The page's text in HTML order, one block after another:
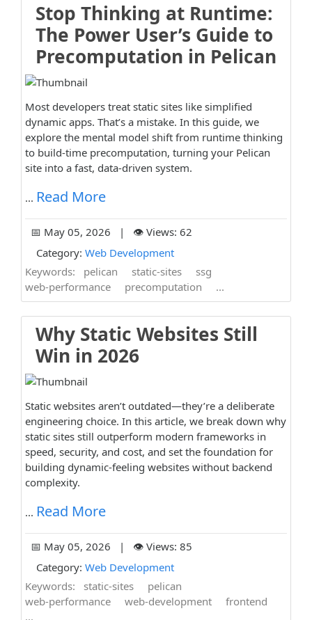
Stop Thinking at Runtime:
The Power User’s Guide to
Precomputation in Pelican
Most developers treat static sites like simplified
dynamic apps. That’s a mistake. In this guide, we
explore the mental model shift from runtime thinking
to build-time precomputation, turning your Pelican
site into a fast, data-driven system.
... Read More
📅 May 05, 2026 | 👁️ Views: 62
Category: Web Development
Keywords:
pelican static-sites
ssg
web-performance
precomputation ...
Why Static Websites Still
Win in 2026
Static websites aren’t outdated—they’re a deliberate
engineering choice. In this article, we break down why
static sites still outperform modern frameworks in
speed, security, and cost, and set the foundation for
building dynamic-feeling websites without backend
complexity.
... Read More
📅 May 05, 2026 | 👁️ Views: 85
Category: Web Development
Keywords:
static-sites
pelican
web-performance
web-development
frontend
...